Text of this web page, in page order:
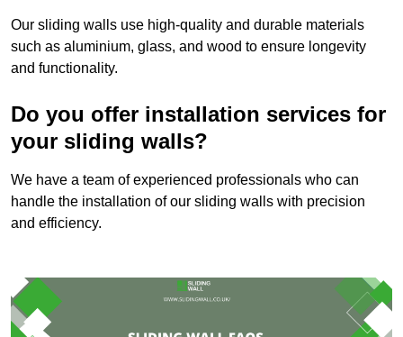
Our sliding walls use high-quality and durable materials
such as aluminium, glass, and wood to ensure longevity
and functionality.
Do you offer installation services for
your sliding walls?
We have a team of experienced professionals who can
handle the installation of our sliding walls with precision
and efficiency.